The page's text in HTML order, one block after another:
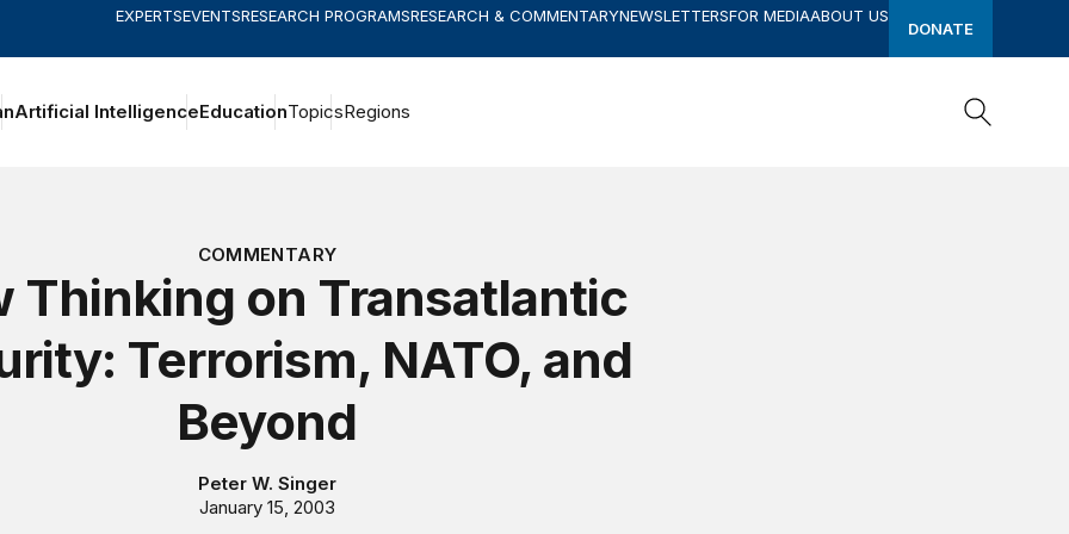
EXPERTSEVENTSRESEARCH PROGRAMSRESEARCH & COMMENTARYNEWSLETTERSFOR MEDIAABOUT US
DONATE
Artificial IntelligenceEducationTopicsRegions
COMMENTARY
Thinking on Transatlantic
Terrorism, NATO, and
Beyond
Peter W. Singer
January 15, 2003